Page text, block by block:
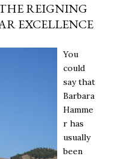
REIGNING
EXCELLENCE
You
could
say that
Barbara
Hamme
r has
usually
been